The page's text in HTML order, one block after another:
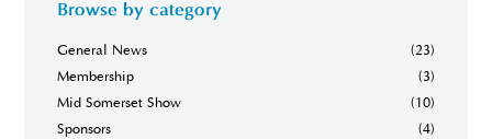
Browse by category
General News
(23)
Membership
(3)
Mid Somerset Show
(10)
Sponsors
(4)